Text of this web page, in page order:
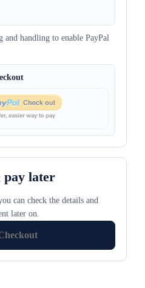
and handling to enable PayPal
pay later
can check the details and
later on.